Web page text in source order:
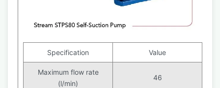
Specification Value
Maximum flow rate
(l/min)
46